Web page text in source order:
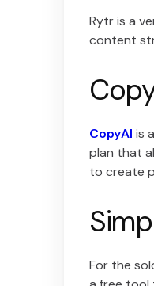
Rytr is a
content
CopyAI is
plan that
to create
For the